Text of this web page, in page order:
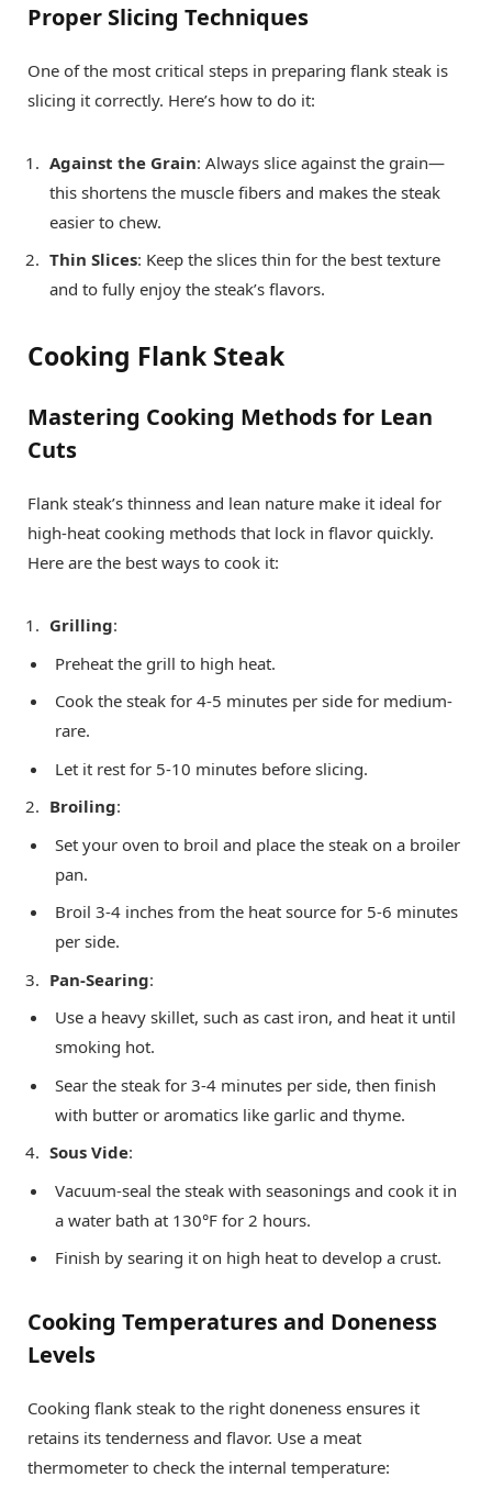
Proper Slicing Techniques
One of the most critical steps in preparing flank steak is
slicing it correctly. Here’s how to do it:
Against the Grain: Always slice against the grain—
this shortens the muscle fibers and makes the steak
easier to chew.
Thin Slices: Keep the slices thin for the best texture
and to fully enjoy the steak’s flavors.
Cooking Flank Steak
Mastering Cooking Methods for Lean
Cuts
Flank steak’s thinness and lean nature make it ideal for
high-heat cooking methods that lock in flavor quickly.
Here are the best ways to cook it:
Grilling:
Preheat the grill to high heat.
Cook the steak for 4-5 minutes per side for medium-
rare.
Let it rest for 5-10 minutes before slicing.
Broiling:
Set your oven to broil and place the steak on a broiler
pan.
Broil 3-4 inches from the heat source for 5-6 minutes
per side.
Pan-Searing:
Use a heavy skillet, such as cast iron, and heat it until
smoking hot.
Sear the steak for 3-4 minutes per side, then finish
with butter or aromatics like garlic and thyme.
Sous Vide:
Vacuum-seal the steak with seasonings and cook it in
a water bath at 130°F for 2 hours.
Finish by searing it on high heat to develop a crust.
Cooking Temperatures and Doneness
Levels
Cooking flank steak to the right doneness ensures it
retains its tenderness and flavor. Use a meat
thermometer to check the internal temperature: